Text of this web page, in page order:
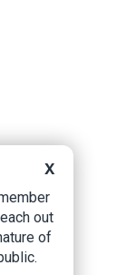
X
out
of